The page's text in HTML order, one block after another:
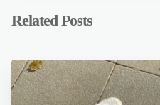
Related Posts